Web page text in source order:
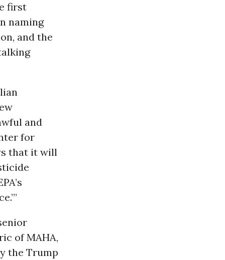
first
naming
and the
and
for
that it will
of MAHA,
the Trump